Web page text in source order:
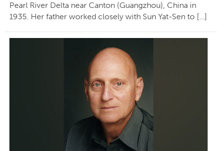
Pearl River Delta near Canton (Guangzhou), China in
1935. Her father worked closely with Sun Yat-Sen to […]